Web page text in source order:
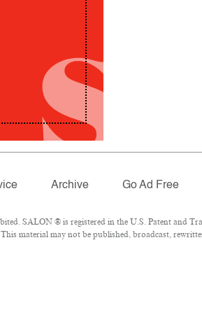
Archive Go Ad Free
SALON ® is registered in the U.S. Patent and
material may not be published, broadcast,